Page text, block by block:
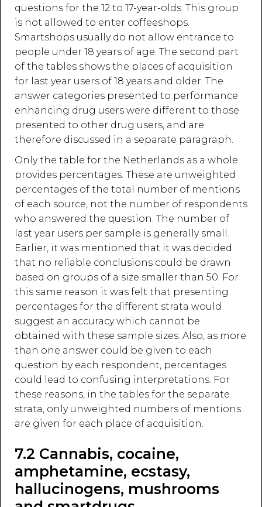
questions for the 12 to 17-year-olds. This group
is not allowed to enter coffeeshops.
Smartshops usually do not allow entrance to
people under 18 years of age. The second part
of the tables shows the places of acquisition
for last year users of 18 years and older. The
answer categories presented to performance
enhancing drug users were different to those
presented to other drug users, and are
therefore discussed in a separate paragraph.
Only the table for the Netherlands as a whole
provides percentages. These are unweighted
percentages of the total number of mentions
of each source, not the number of respondents
who answered the question. The number of
last year users per sample is generally small.
Earlier, it was mentioned that it was decided
that no reliable conclusions could be drawn
based on groups of a size smaller than 50. For
this same reason it was felt that presenting
percentages for the different strata would
suggest an accuracy which cannot be
obtained with these sample sizes. Also, as more
than one answer could be given to each
question by each respondent, percentages
could lead to confusing interpretations. For
these reasons, in the tables for the separate
strata, only unweighted numbers of mentions
are given for each place of acquisition.
7.2 Cannabis, cocaine,
amphetamine, ecstasy,
hallucinogens, mushrooms